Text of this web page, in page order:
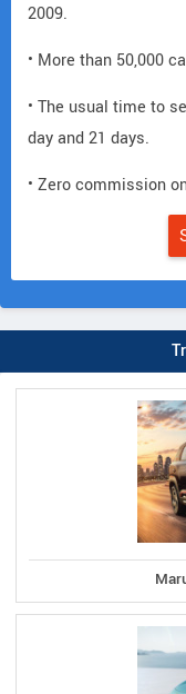
2009.
• More than 50,000
• The usual time to
day and 21 days.
• Zero commission